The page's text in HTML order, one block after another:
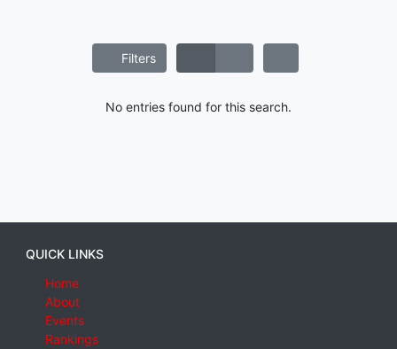
Filters
No entries found for this search.
QUICK LINKS
Home
About
Events
Rankings